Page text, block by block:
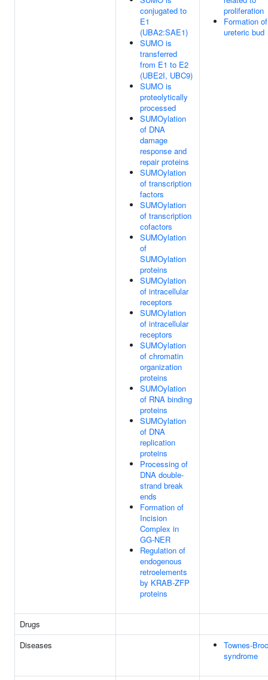
conjugated to
E1
(UBA2:SAE1)
SUMO is
transferred
from E1 to E2
(UBE2I, UBC9)
SUMO is
proteolytically
processed
SUMOylation
of DNA
damage
response and
repair proteins
SUMOylation
of transcription
factors
SUMOylation
of transcription
cofactors
SUMOylation
of
SUMOylation
proteins
SUMOylation
of intracellular
receptors
SUMOylation
of intracellular
receptors
SUMOylation
of chromatin
organization
proteins
SUMOylation
of RNA binding
proteins
SUMOylation
of DNA
replication
proteins
Processing of
DNA double-
strand break
ends
Formation of
Incision
Complex in
GG-NER
Regulation of
endogenous
retroelements
by KRAB-ZFP
proteins
proliferation
Formation
ureteric bud
Drugs
Diseases
Townes-
syndrome